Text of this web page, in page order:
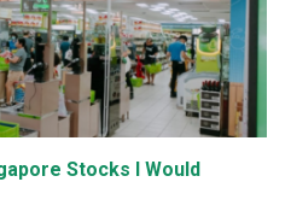
Stocks I Would